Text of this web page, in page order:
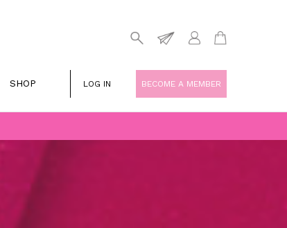
SHOP LOG IN BECOME A MEMBER